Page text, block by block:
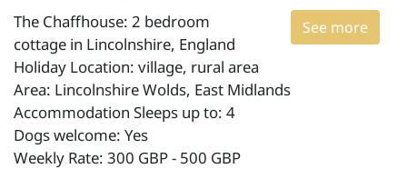
See more
The Chaffhouse: 2 bedroom
cottage in Lincolnshire, England
Holiday Location: village, rural area
Area: Lincolnshire Wolds, East Midlands
Accommodation Sleeps up to: 4
Dogs welcome: Yes
Weekly Rate: 300 GBP - 500 GBP